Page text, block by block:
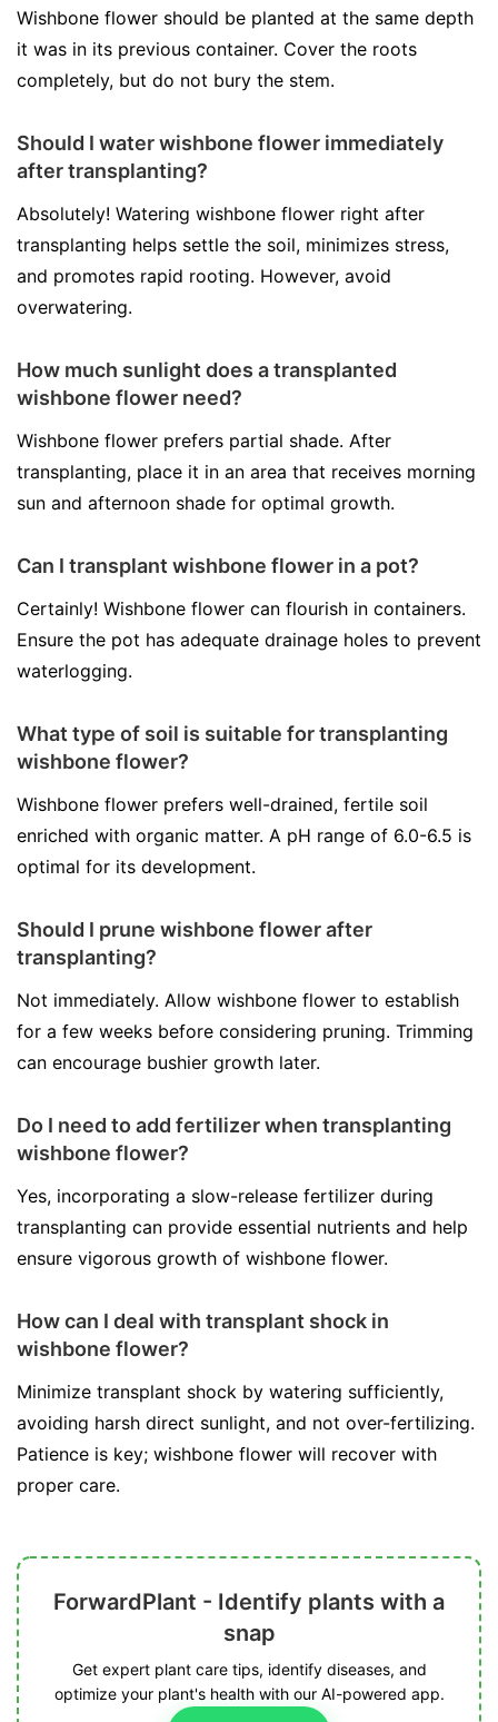
Wishbone flower should be planted at the same depth
it was in its previous container. Cover the roots
completely, but do not bury the stem.
Should I water wishbone flower immediately
after transplanting?
Absolutely! Watering wishbone flower right after
transplanting helps settle the soil, minimizes stress,
and promotes rapid rooting. However, avoid
overwatering.
How much sunlight does a transplanted
wishbone flower need?
Wishbone flower prefers partial shade. After
transplanting, place it in an area that receives morning
sun and afternoon shade for optimal growth.
Can I transplant wishbone flower in a pot?
Certainly! Wishbone flower can flourish in containers.
Ensure the pot has adequate drainage holes to prevent
waterlogging.
What type of soil is suitable for transplanting
wishbone flower?
Wishbone flower prefers well-drained, fertile soil
enriched with organic matter. A pH range of 6.0-6.5 is
optimal for its development.
Should I prune wishbone flower after
transplanting?
Not immediately. Allow wishbone flower to establish
for a few weeks before considering pruning. Trimming
can encourage bushier growth later.
Do I need to add fertilizer when transplanting
wishbone flower?
Yes, incorporating a slow-release fertilizer during
transplanting can provide essential nutrients and help
ensure vigorous growth of wishbone flower.
How can I deal with transplant shock in
wishbone flower?
Minimize transplant shock by watering sufficiently,
avoiding harsh direct sunlight, and not over-fertilizing.
Patience is key; wishbone flower will recover with
proper care.
ForwardPlant - Identify plants with a
snap
Get expert plant care tips, identify diseases, and
optimize your plant's health with our AI-powered app.